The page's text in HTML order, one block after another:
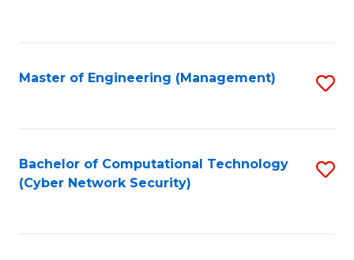
Master of Engineering (Management)
Bachelor of Computational Technology
(Cyber Network Security)